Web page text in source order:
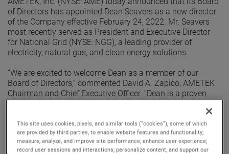
of Directors has appointed Dean Seavers as a new director
of the Company effective February 24, 2022. Mr. Seavers
most recently served as President and Executive Director
for National Grid (NYSE: NGG), a leading provider of
electricity, natural gas, and clean energy solutions.
“We are excited to welcome Dean as a member of our
Board of Directors,” commented David A. Zapico, AMETEK
Chairman and Chief Executive Officer. “Dean is a proven
operating executive with extensive board experience. His
demonstrated expertise in driving growth, innovation and
sustainability initiatives align well with AMETEK’s strategy.
I am confident he will make important contributions to the
Board and the Company.”
This site uses cookies, pixels, and similar tools (“cookies”), some of which
are provided by third parties, to enable website features and functionality;
measure, analyze, and improve site performance; enhance user experience;
record user sessions and interactions; personalize content; and support our